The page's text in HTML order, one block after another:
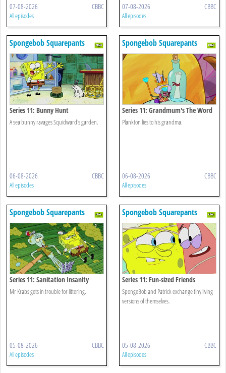
07-08-2026 CBBC
All episodes
07-08-2026 CBBC
All episodes
Spongebob Squarepants
Series 11: Bunny Hunt
A sea bunny ravages Squidward's garden.
06-08-2026 CBBC
All episodes
Spongebob Squarepants
Series 11: Grandmum's The Word
Plankton lies to his grandma.
06-08-2026 CBBC
All episodes
Spongebob Squarepants
Series 11: Sanitation Insanity
Mr Krabs gets in trouble for littering.
05-08-2026 CBBC
All episodes
Spongebob Squarepants
Series 11: Fun-sized Friends
SpongeBob and Patrick exchange tiny living
versions of themselves.
05-08-2026 CBBC
All episodes